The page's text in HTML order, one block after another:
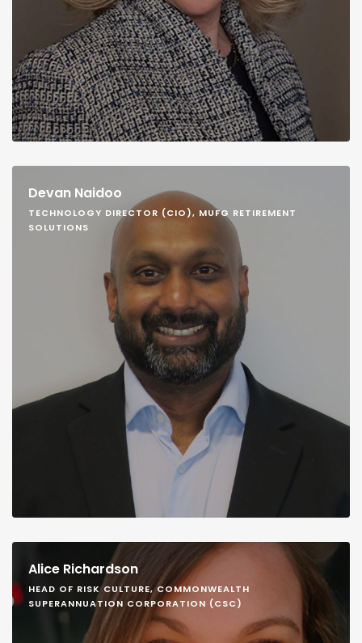
Devan Naidoo
TECHNOLOGY DIRECTOR (CIO), MUFG RETIREMENT
SOLUTIONS
Alice Richardson
HEAD OF RISK CULTURE, COMMONWEALTH
SUPERANNUATION CORPORATION (CSC)